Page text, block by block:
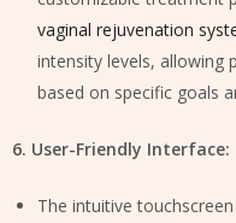
vaginal rejuvenation
intensity levels, allowing
based on specific goals
6. User-Friendly Interface:
The intuitive